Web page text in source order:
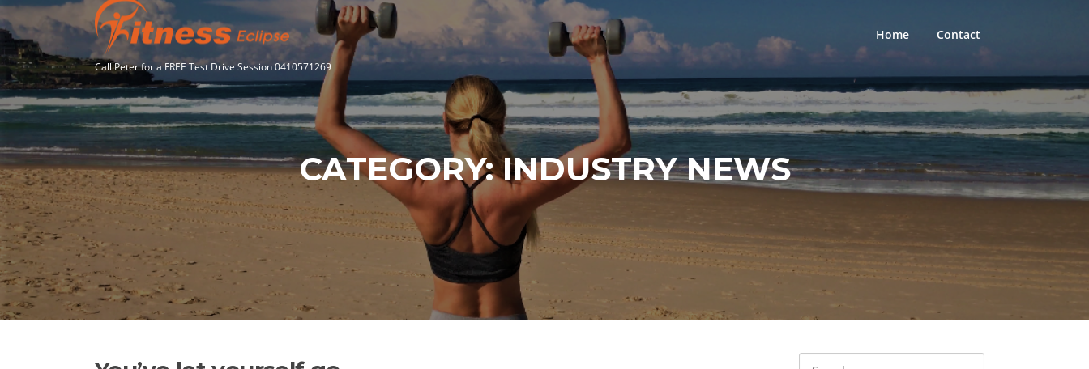
Skip
to
content
Call Peter for a FREE Test Drive Session 0410571269
Home Contact
CATEGORY:INDUSTRY NEWS